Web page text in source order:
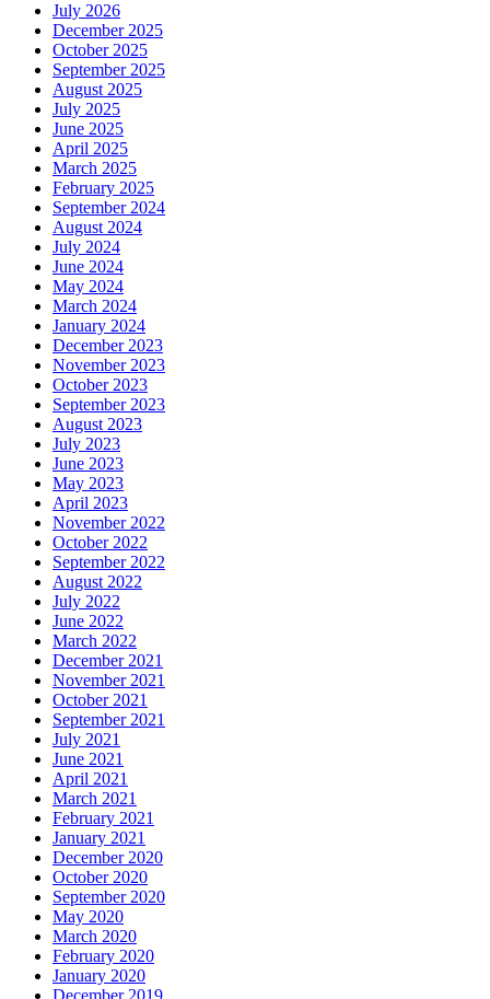
July 2026
December 2025
October 2025
September 2025
August 2025
July 2025
June 2025
April 2025
March 2025
February 2025
September 2024
August 2024
July 2024
June 2024
May 2024
March 2024
January 2024
December 2023
November 2023
October 2023
September 2023
August 2023
July 2023
June 2023
May 2023
April 2023
November 2022
October 2022
September 2022
August 2022
July 2022
June 2022
March 2022
December 2021
November 2021
October 2021
September 2021
July 2021
June 2021
April 2021
March 2021
February 2021
January 2021
December 2020
October 2020
September 2020
May 2020
March 2020
February 2020
January 2020